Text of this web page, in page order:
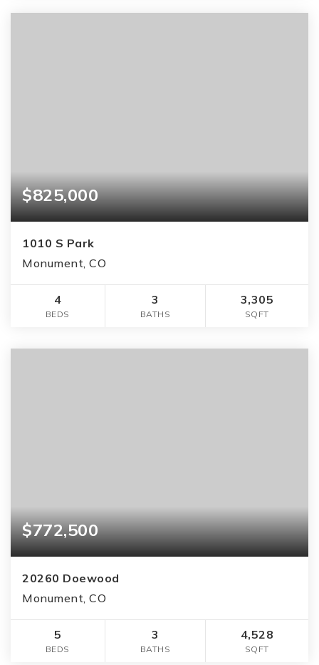
$825,000
1010 S Park
Monument, CO
4
BEDS
3
BATHS
3,305
SQFT
$772,500
20260 Doewood
Monument, CO
5
BEDS
3
BATHS
4,528
SQFT